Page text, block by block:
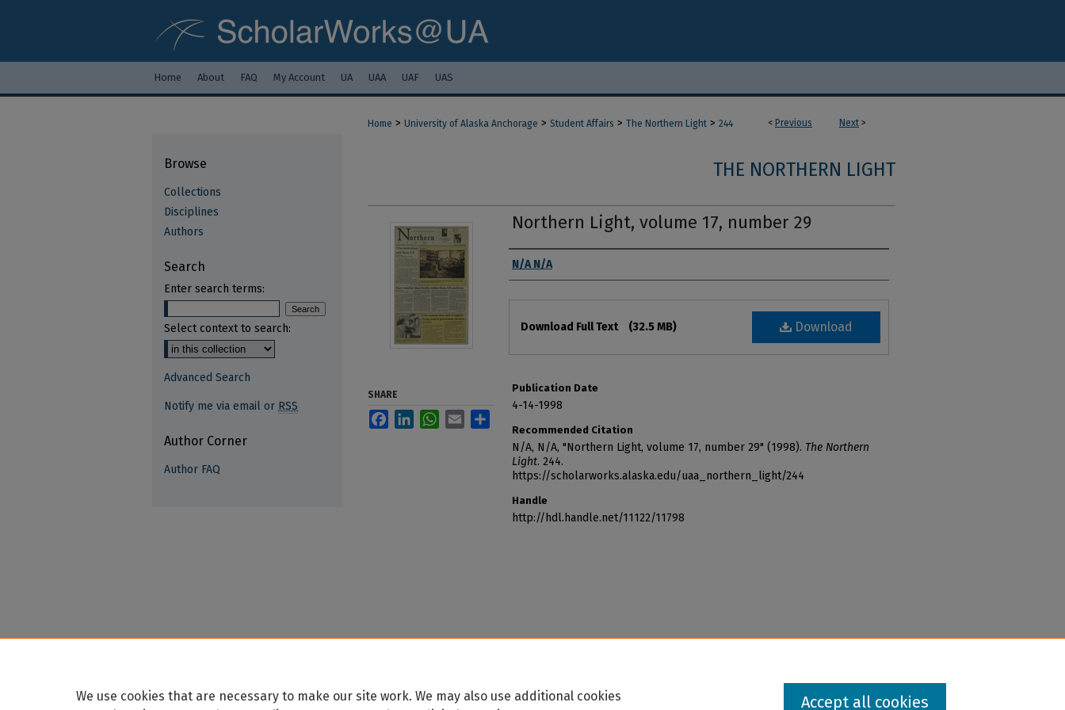
Home About FAQ My Account UA UAA UAF UAS
< Previous Next >
Home > University of Alaska Anchorage > Student Affairs > The Northern Light > 244
THE NORTHERN LIGHT
Northern Light, volume 17, number 29
Authors
N/A N/A
Download
Download Full Text (32.5 MB)
Publication Date
4-14-1998
Recommended Citation
N/A, N/A, "Northern Light, volume 17, number 29" (1998). The Northern
Light. 244.
https://scholarworks.alaska.edu/uaa_northern_light/244
Handle
http://hdl.handle.net/11122/11798
SHARE
FacebookLinkedInWhatsApp
Email
Browse
Collections
Disciplines
Authors
Search
Enter search terms:
Select context to search:
Advanced Search
Notify me via email or RSS
Author Corner
Author FAQ
We use cookies that are necessary to make our site work. We may also use additional cookies
Accept all cookies